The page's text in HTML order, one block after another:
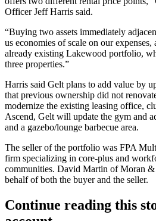
OfficerJeff Harris said.
“Buying two assets immediately
us economies of scale on our
already existing Lakewood portfolio,
three properties.”
Harris said Gelt plans to add value by
that previous ownership did not
modernize the existing leasing office,
Ascend, Gelt will update the gym and
and a gazebo/lounge barbecue area.
The seller of the portfolio was FPA
firm specializing in core-plus and
communities. David Martin of Moran &
behalf of both the buyer and the seller.
Continue reading this